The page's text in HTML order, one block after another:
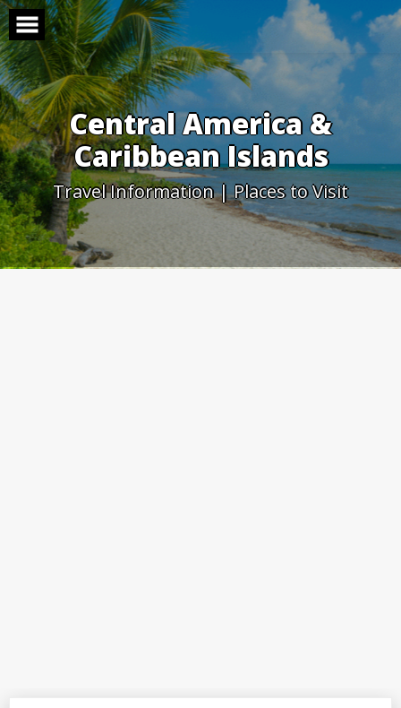
Skip
to
content
Central America &
Caribbean Islands
Travel Information | Places to Visit